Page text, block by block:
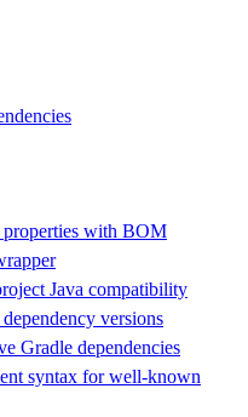
properties with BOM
Java compatibility
versions
Gradle dependencies
syntax for well-known